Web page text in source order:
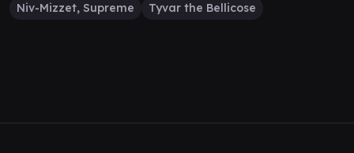
Niv-Mizzet, Supreme
Tyvar the Bellicose